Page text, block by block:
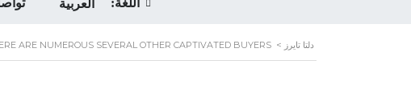
اللغة:
دلتا تايرز >
ARE NUMEROUS SEVERAL OTHER CAPTIVATED BUYERS